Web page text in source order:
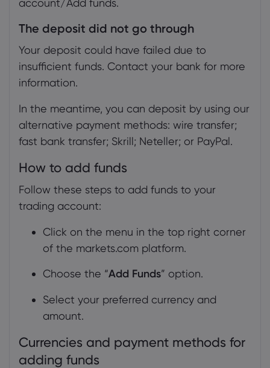
account/Add funds.
The deposit did not go through
Your deposit could have failed due to
insufficient funds. Contact your bank for more
information.
In the meantime, you can deposit by using our
alternative payment methods: wire transfer;
fast bank transfer; Skrill; Neteller; or PayPal.
How to add funds
Follow these steps to add funds to your
trading account:
Click on the menu in the top right corner
of the markets.com platform.
Choose the “Add Funds” option.
Select your preferred currency and
amount.
Currencies and payment methods for
adding funds